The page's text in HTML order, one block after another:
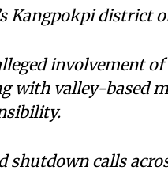
Kangpokpi district
involvement
with valley-based
shutdown calls